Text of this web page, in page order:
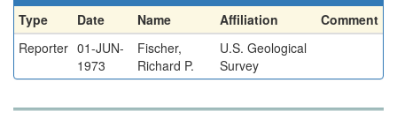
Type Date Name Affiliation
Comment
Reporter 01-JUN-
1973
Fischer,
Richard P.
U.S. Geological
Survey